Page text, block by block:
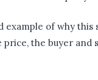
example of why
price, the buyer